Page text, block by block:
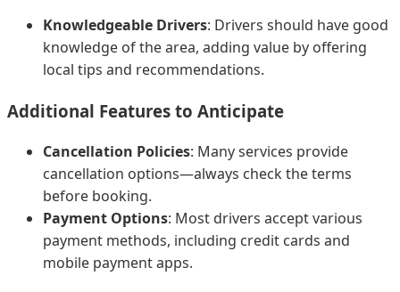
Knowledgeable Drivers: Drivers should have good
knowledge of the area, adding value by offering
local tips and recommendations.
Additional Features to Anticipate
Cancellation Policies: Many services provide
cancellation options—always check the terms
before booking.
Payment Options: Most drivers accept various
payment methods, including credit cards and
mobile payment apps.